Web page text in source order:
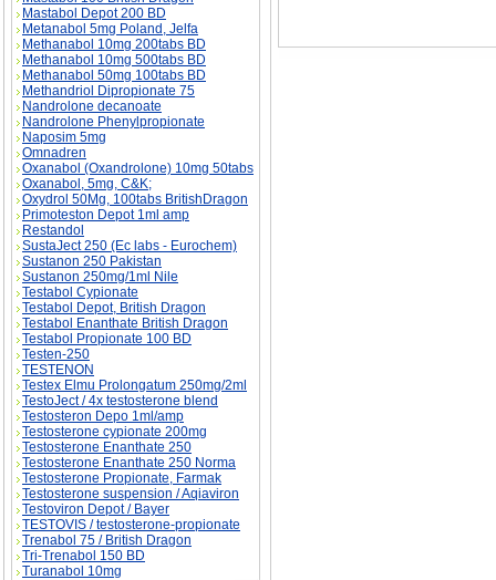
Mastabol Depot 200 BD
Metanabol 5mg Poland, Jelfa
Methanabol 10mg 200tabs BD
Methanabol 10mg 500tabs BD
Methanabol 50mg 100tabs BD
Methandriol Dipropionate 75
Nandrolone decanoate
Nandrolone Phenylpropionate
Naposim 5mg
Omnadren
Oxanabol (Oxandrolone) 10mg 50tabs
Oxanabol, 5mg, C&K;
Oxydrol 50Mg, 100tabs BritishDragon
Primoteston Depot 1ml amp
Restandol
SustaJect 250 (Ec labs - Eurochem)
Sustanon 250 Pakistan
Sustanon 250mg/1ml Nile
Testabol Cypionate
Testabol Depot, British Dragon
Testabol Enanthate British Dragon
Testabol Propionate 100 BD
Testen-250
TESTENON
Testex Elmu Prolongatum 250mg/2ml
TestoJect / 4x testosterone blend
Testosteron Depo 1ml/amp
Testosterone cypionate 200mg
Testosterone Enanthate 250
Testosterone Enanthate 250 Norma
Testosterone Propionate, Farmak
Testosterone suspension / Aqiaviron
Testoviron Depot / Bayer
TESTOVIS / testosterone-propionate
Trenabol 75 / British Dragon
Tri-Trenabol 150 BD
Turanabol 10mg